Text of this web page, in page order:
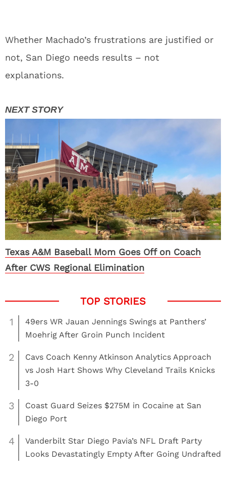
Whether Machado’s frustrations are justified or
not, San Diego needs results – not
explanations.
Texas A&M Baseball Mom Goes Off on Coach
After CWS Regional Elimination
1
49ers WR Jauan Jennings Swings at Panthers’
Moehrig After Groin Punch Incident
2
Cavs Coach Kenny Atkinson Analytics Approach
vs Josh Hart Shows Why Cleveland Trails Knicks
3-0
3
Coast Guard Seizes $275M in Cocaine at San
Diego Port
4
Vanderbilt Star Diego Pavia’s NFL Draft Party
Looks Devastatingly Empty After Going Undrafted